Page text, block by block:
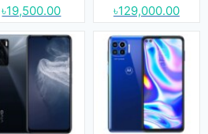
৳19,500.00
৳129,000.00